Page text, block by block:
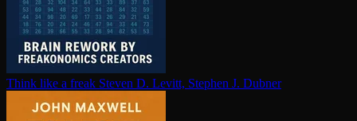
Think like a freak Steven D. Levitt, Stephen J. Dubner